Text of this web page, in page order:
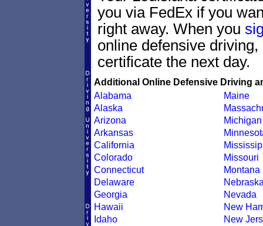
you via FedEx if you
right away. When you
online defensive
certificate the next day.
Additional Online Defensive Driving
Alabama
Alaska
Arizona
Arkansas
California
Colorado
Connecticut
Delaware
Georgia
Hawaii
Idaho
Maine
Michigan
Missouri
Montana
Nevada
New
New